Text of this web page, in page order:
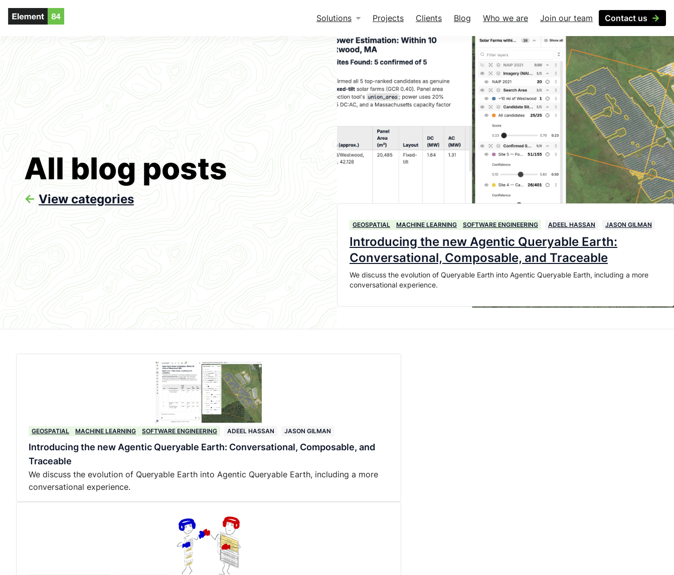
Solutions Projects Clients Blog Who we are Join our team Contact us
All blog posts
<- View categories
GEOSPATIAL MACHINE LEARNING SOFTWARE ENGINEERING ADEEL HASSAN JASON GILMAN
Introducing the new Agentic Queryable Earth:
Conversational, Composable, and Traceable
We discuss the evolution of Queryable Earth into Agentic Queryable Earth, including a more
conversational experience.
GEOSPATIAL MACHINE LEARNING SOFTWARE ENGINEERING ADEEL HASSAN JASON GILMAN
Introducing the new Agentic Queryable Earth: Conversational, Composable, and
Traceable
We discuss the evolution of Queryable Earth into Agentic Queryable Earth, including a more
conversational experience.